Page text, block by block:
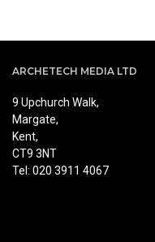
ARCHETECH MEDIA LTD
9 Upchurch Walk,
Margate,
Kent,
CT9 3NT
Tel: 020 3911 4067